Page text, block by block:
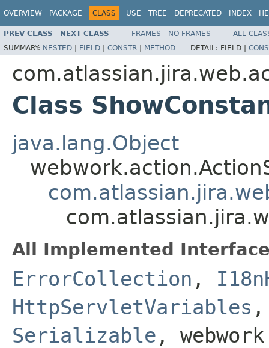
OVERVIEW PACKAGE CLASS USE TREE DEPRECATED INDEX
PREV CLASS NEXT CLASS FRAMES NO FRAMES
ALL
SUMMARY: NESTED | FIELD | CONSTR | METHOD DETAIL: FIELD |
Class
java.lang.Object
All Implemented
ErrorCollection ,
HttpServletVariables
Serializable ,